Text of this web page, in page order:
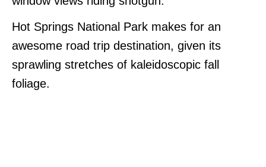
Hot Springs National Park makes for an
awesome road trip destination, given its
sprawling stretches of kaleidoscopic fall
foliage.